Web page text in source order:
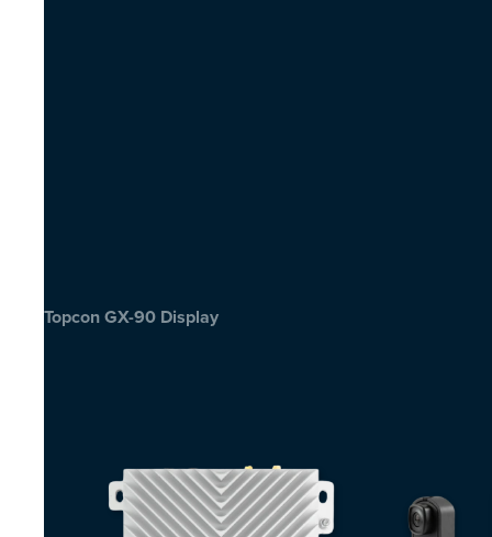
Topcon GX-90 Display